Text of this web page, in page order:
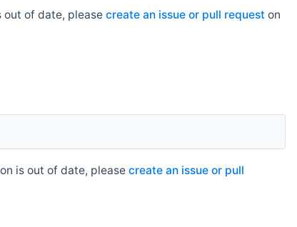
of date, please create an issue or pull request on
is out of date, please create an issue or pull